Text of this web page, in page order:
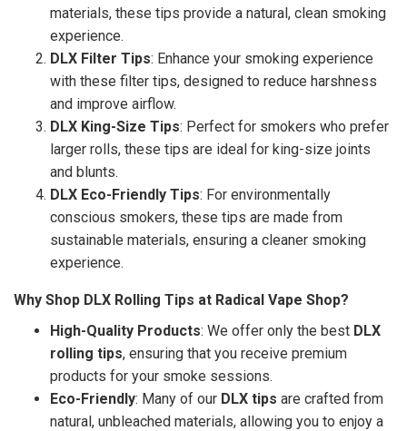
materials, these tips provide a natural, clean smoking
experience.
DLX Filter Tips: Enhance your smoking experience
with these filter tips, designed to reduce harshness
and improve airflow.
DLX King-Size Tips: Perfect for smokers who prefer
larger rolls, these tips are ideal for king-size joints
and blunts.
DLX Eco-Friendly Tips: For environmentally
conscious smokers, these tips are made from
sustainable materials, ensuring a cleaner smoking
experience.
Why Shop DLX Rolling Tips at Radical Vape Shop?
High-Quality Products: We offer only the best DLX
rolling tips, ensuring that you receive premium
products for your smoke sessions.
Eco-Friendly: Many of our DLX tips are crafted from
natural, unbleached materials, allowing you to enjoy a